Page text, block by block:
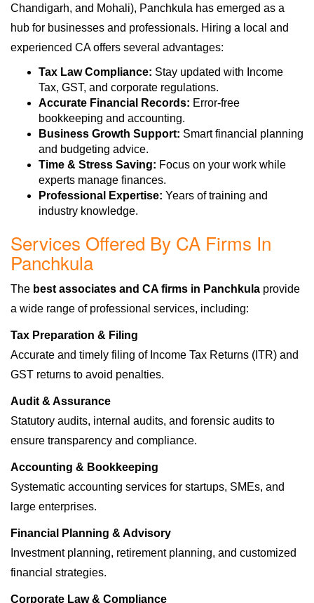
Chandigarh, and Mohali), Panchkula has emerged as a
hub for businesses and professionals. Hiring a local and
experienced CA offers several advantages:
Tax Law Compliance: Stay updated with Income
Tax, GST, and corporate regulations.
Accurate Financial Records: Error-free
bookkeeping and accounting.
Business Growth Support: Smart financial planning
and budgeting advice.
Time & Stress Saving: Focus on your work while
experts manage finances.
Professional Expertise: Years of training and
industry knowledge.
Services Offered By CA Firms In
Panchkula
The best associates and CA firms in Panchkula provide
a wide range of professional services, including:
Tax Preparation & Filing
Accurate and timely filing of Income Tax Returns (ITR) and
GST returns to avoid penalties.
Audit & Assurance
Statutory audits, internal audits, and forensic audits to
ensure transparency and compliance.
Accounting & Bookkeeping
Systematic accounting services for startups, SMEs, and
large enterprises.
Financial Planning & Advisory
Investment planning, retirement planning, and customized
financial strategies.
Corporate Law & Compliance